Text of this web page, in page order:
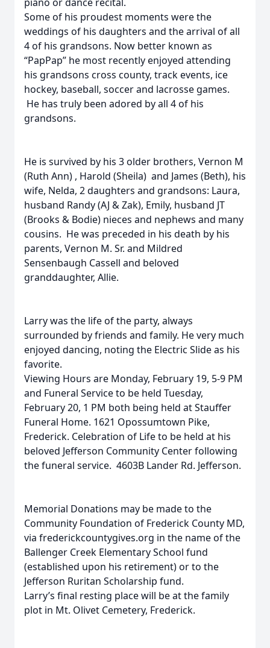
Some of his proudest moments were the
weddings of his daughters and the arrival of all
4 of his grandsons. Now better known as
“PapPap” he most recently enjoyed attending
his grandsons cross county, track events, ice
hockey, baseball, soccer and lacrosse games.
He has truly been adored by all 4 of his
grandsons.
He is survived by his 3 older brothers, Vernon M
(Ruth Ann) , Harold (Sheila) and James (Beth), his
wife, Nelda, 2 daughters and grandsons: Laura,
husband Randy (AJ & Zak), Emily, husband JT
(Brooks & Bodie) nieces and nephews and many
cousins. He was preceded in his death by his
parents, Vernon M. Sr. and Mildred
Sensenbaugh Cassell and beloved
granddaughter, Allie.
Larry was the life of the party, always
surrounded by friends and family. He very much
enjoyed dancing, noting the Electric Slide as his
favorite.
Viewing Hours are Monday, February 19, 5-9 PM
and Funeral Service to be held Tuesday,
February 20, 1 PM both being held at Stauffer
Funeral Home. 1621 Opossumtown Pike,
Frederick. Celebration of Life to be held at his
beloved Jefferson Community Center following
the funeral service. 4603B Lander Rd. Jefferson.
Memorial Donations may be made to the
Community Foundation of Frederick County MD,
via frederickcountygives.org in the name of the
Ballenger Creek Elementary School fund
(established upon his retirement) or to the
Jefferson Ruritan Scholarship fund.
Larry’s final resting place will be at the family
plot in Mt. Olivet Cemetery, Frederick.